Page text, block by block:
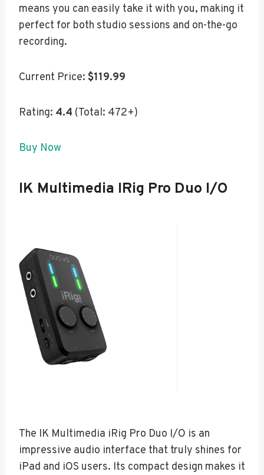
means you can easily take it with you, making it
perfect for both studio sessions and on-the-go
recording.
Current Price: $119.99
Rating: 4.4 (Total: 472+)
Buy Now
IK Multimedia IRig Pro Duo I/O
The IK Multimedia iRig Pro Duo I/O is an
impressive audio interface that truly shines for
iPad and iOS users. Its compact design makes it